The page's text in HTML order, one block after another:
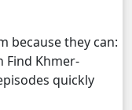
27
28
because they can:
Find Khmer-
quickly